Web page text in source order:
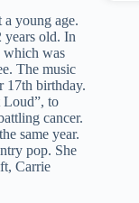
a young age.
years old. In
which was
The music
17th birthday.
Loud”, to
cancer.
same year.
pop. She
Carrie